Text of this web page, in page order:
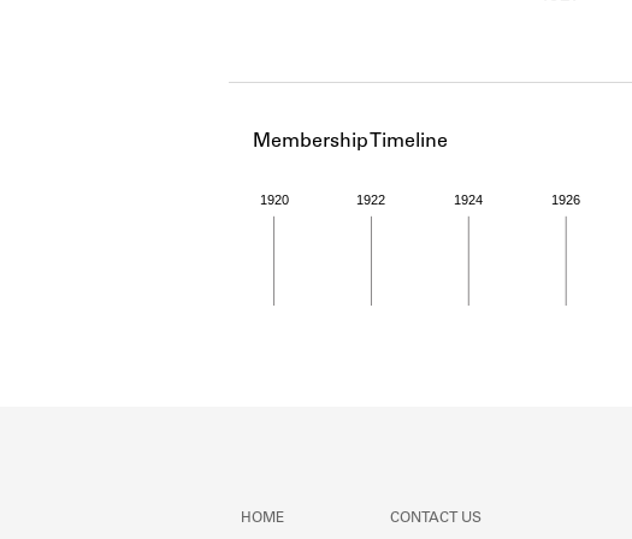
Membership Timeline
1920 1922 1924 1926
HOME CONTACT US